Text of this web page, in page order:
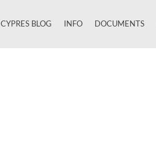
CYPRES BLOG INFO DOCUMENTS